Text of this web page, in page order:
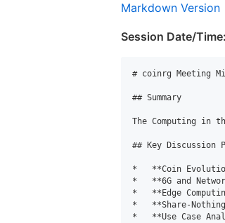
Markdown Version
Session Date/Time:
# coinrg Meeting
## Summary
The Computing in
## Key Discussion
*   **Coin
*   **6G and
*   **Edge
*   **Share-
*   **Use Case